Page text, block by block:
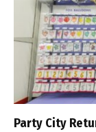
Party City